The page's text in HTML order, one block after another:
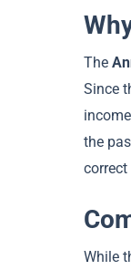
The
Since
the
correct
While